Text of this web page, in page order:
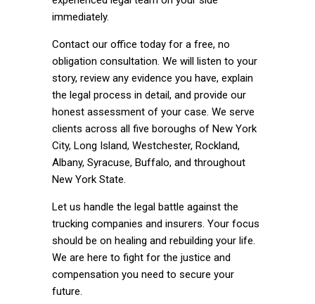
immediately.
Contact our office today for a free, no
obligation consultation. We will listen to your
story, review any evidence you have, explain
the legal process in detail, and provide our
honest assessment of your case. We serve
clients across all five boroughs of New York
City, Long Island, Westchester, Rockland,
Albany, Syracuse, Buffalo, and throughout
New York State.
Let us handle the legal battle against the
trucking companies and insurers. Your focus
should be on healing and rebuilding your life.
We are here to fight for the justice and
compensation you need to secure your
future.